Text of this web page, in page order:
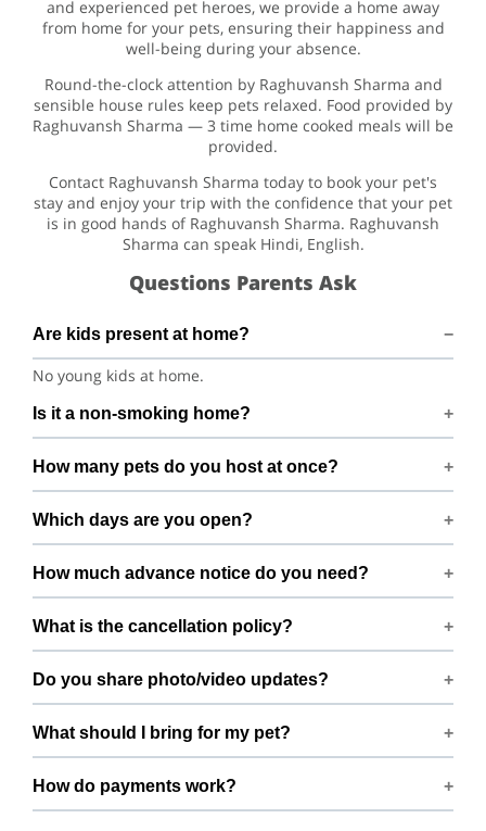
and experienced pet heroes, we provide a home away
from home for your pets, ensuring their happiness and
well-being during your absence.
Round-the-clock attention by Raghuvansh Sharma and
sensible house rules keep pets relaxed. Food provided by
Raghuvansh Sharma — 3 time home cooked meals will be
provided.
Contact Raghuvansh Sharma today to book your pet's
stay and enjoy your trip with the confidence that your pet
is in good hands of Raghuvansh Sharma. Raghuvansh
Sharma can speak Hindi, English.
Questions Parents Ask
Are kids present at home?
No young kids at home.
Is it a non-smoking home?
Smoking rules on request.
How many pets do you host at once?
We host up to 2 pets to keep things calm and well
supervised.
Which days are you open?
Open 7 days a week.
How much advance notice do you need?
Please book at least 1 hours in advance.
What is the cancellation policy?
Free cancellation up to 72 hours before the start time.
Do you share photo/video updates?
Yes. We share quick updates so you can stay connected
while your pet is with us.
What should I bring for my pet?
Bring regular treats, leash, any medication with
instructions, and a familiar bed or toy.
How do payments work?